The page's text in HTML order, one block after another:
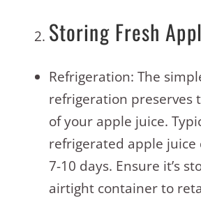
Storing Fresh
Refrigeration: The
refrigeration preserves
of your apple juice.
refrigerated apple juice
7-10 days. Ensure it’s
airtight container to